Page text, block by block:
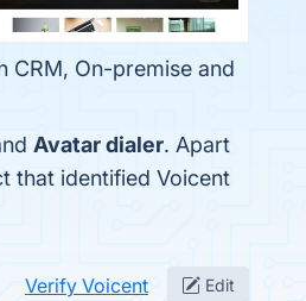
CRM, On-premise and
Avatar dialer. Apart
that identified Voicent
Verify Voicent Edit